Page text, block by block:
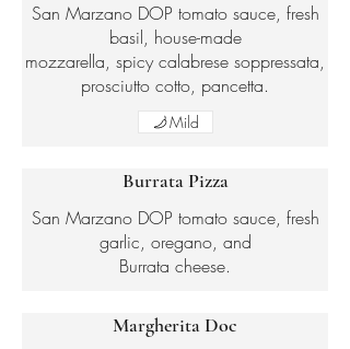
San Marzano DOP tomato sauce, fresh
basil, house-made
mozzarella, spicy calabrese soppressata,
prosciutto cotto, pancetta.
Mild
Burrata Pizza
San Marzano DOP tomato sauce, fresh
garlic, oregano, and
Burrata cheese.
Margherita Doc